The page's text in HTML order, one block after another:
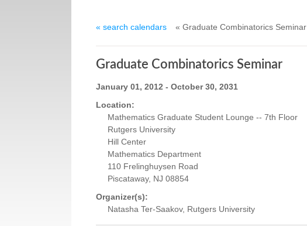
« search calendars « Graduate Combinatorics Seminar
Graduate Combinatorics Seminar
January 01, 2012 - October 30, 2031
Location:
Mathematics Graduate Student Lounge -- 7th Floor
Rutgers University
Hill Center
Mathematics Department
110 Frelinghuysen Road
Piscataway, NJ 08854
Organizer(s):
Natasha Ter-Saakov, Rutgers University